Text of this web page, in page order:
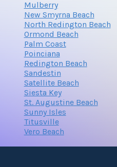
Mulberry
New Smyrna Beach
North Redington Beach
Ormond Beach
Palm Coast
Poinciana
Redington Beach
Sandestin
Satellite Beach
Siesta Key
St. Augustine Beach
Sunny Isles
Titusville
Vero Beach